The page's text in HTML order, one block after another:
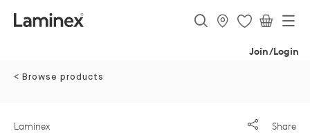
Join/Login
< Browse products
Share
Laminex